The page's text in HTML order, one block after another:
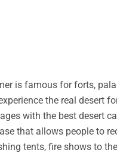
is famous for forts,
the real desert
with the best desert
that allows people to
tents, fire shows to